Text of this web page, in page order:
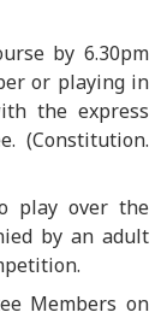
by 6.30pm
or playing in
the express
(Constitution.
play over the
by an adult
Members on